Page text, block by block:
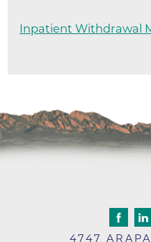
Inpatient Withdrawal
4747